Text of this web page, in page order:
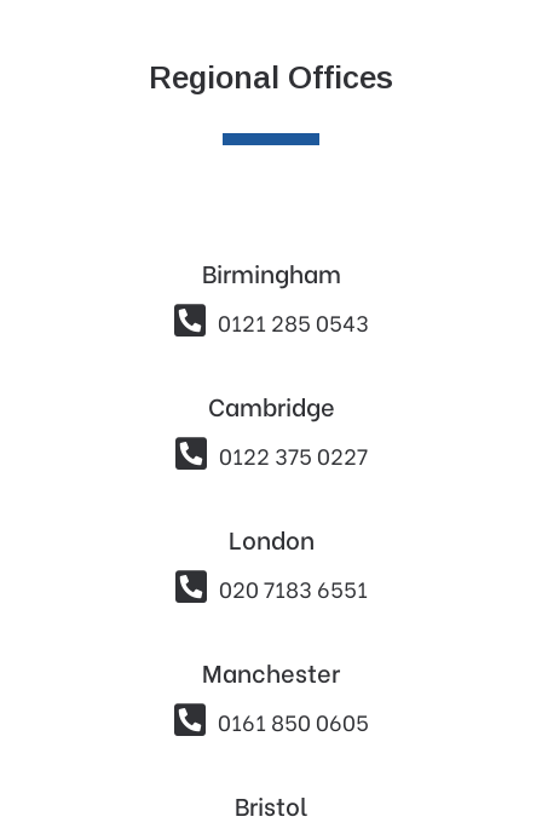
Regional Offices
Birmingham
 0121 285 0543
Cambridge
 0122 375 0227
London
 020 7183 6551
Manchester
 0161 850 0605
Bristol